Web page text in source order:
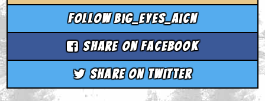
Follow big_eyes_aicn
Share on Facebook
Share on Twitter